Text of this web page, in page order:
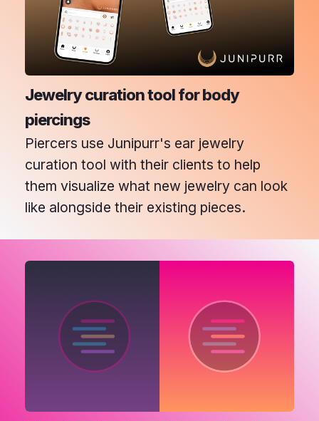
Jewelry curation tool for body
piercings
Piercers use Junipurr's ear jewelry
curation tool with their clients to help
them visualize what new jewelry can look
like alongside their existing pieces.